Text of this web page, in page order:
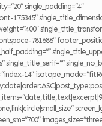
single_padding=”4″
175345″
781688″
single_title_serif=””
14″